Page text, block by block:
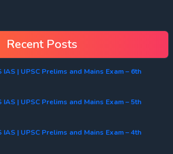
Recent Posts
IAS | UPSC Prelims and Mains Exam – 6th
IAS | UPSC Prelims and Mains Exam – 5th
IAS | UPSC Prelims and Mains Exam – 4th